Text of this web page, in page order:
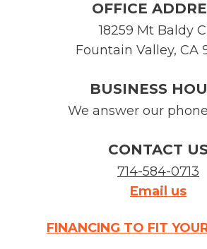
OFFICE
18259 Mt Baldy
Fountain Valley, CA
BUSINESS
We answer our
CONTACT US
714-584-0713
Email us
FINANCING TO FIT